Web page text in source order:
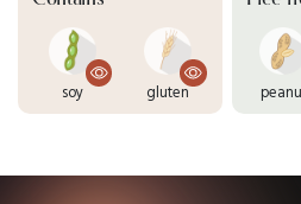
soy gluten